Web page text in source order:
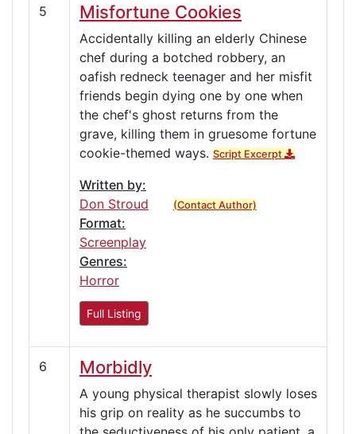
5 Misfortune Cookies
Accidentally killing an elderly Chinese
chef during a botched robbery, an
oafish redneck teenager and her misfit
friends begin dying one by one when
the chef's ghost returns from the
grave, killing them in gruesome fortune
cookie-themed ways. Script Excerpt
Written by:
Don Stroud
(Contact Author)
Format:
Screenplay
Genres:
Horror
Full Listing
6 Morbidly
A young physical therapist slowly loses
his grip on reality as he succumbs to